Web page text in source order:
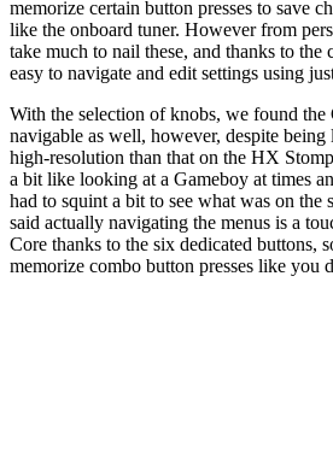
memorize certain button presses to save
like the onboard tuner. However from
take much to nail these, and thanks to the
easy to navigate and edit settings using
With the selection of knobs, we found
navigable as well, however, despite being
high-resolution than that on the HX
a bit like looking at a Gameboy at times
had to squint a bit to see what was on the
said actually navigating the menus is a
Core thanks to the six dedicated buttons,
memorize combo button presses like you